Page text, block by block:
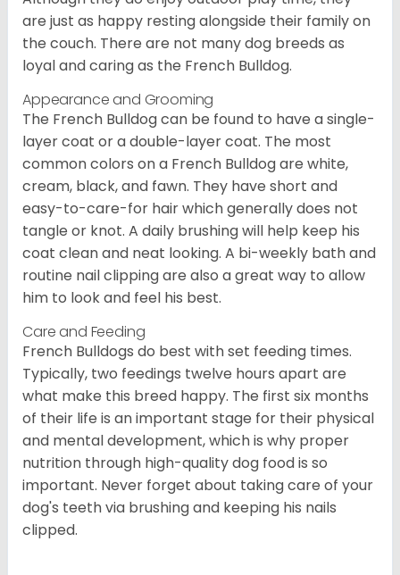
are just as happy resting alongside their family on
the couch. There are not many dog breeds as
loyal and caring as the French Bulldog.
Appearance and Grooming
The French Bulldog can be found to have a single-
layer coat or a double-layer coat. The most
common colors on a French Bulldog are white,
cream, black, and fawn. They have short and
easy-to-care-for hair which generally does not
tangle or knot. A daily brushing will help keep his
coat clean and neat looking. A bi-weekly bath and
routine nail clipping are also a great way to allow
him to look and feel his best.
Care and Feeding
French Bulldogs do best with set feeding times.
Typically, two feedings twelve hours apart are
what make this breed happy. The first six months
of their life is an important stage for their physical
and mental development, which is why proper
nutrition through high-quality dog food is so
important. Never forget about taking care of your
dog's teeth via brushing and keeping his nails
clipped.